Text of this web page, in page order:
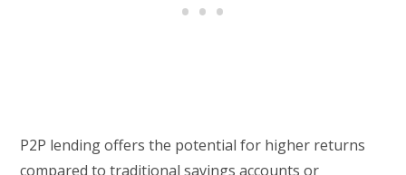
P2P lending offers the potential for higher returns
compared to traditional savings accounts or